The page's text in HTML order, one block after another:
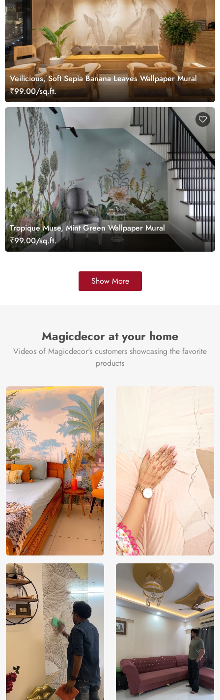
Veilicious, Soft Sepia Banana Leaves Wallpaper Mural
₹99.00/sq.ft.
Tropique Muse, Mint Green Wallpaper Mural
₹99.00/sq.ft.
Show More
Magicdecor at your home
Videos of Magicdecor's customers showcasing the favorite
products